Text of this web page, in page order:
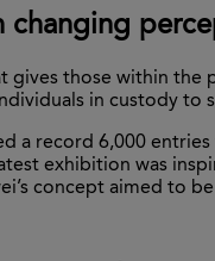
changing
gives those within the
in custody
a record 6,000
exhibition was
concept aimed to